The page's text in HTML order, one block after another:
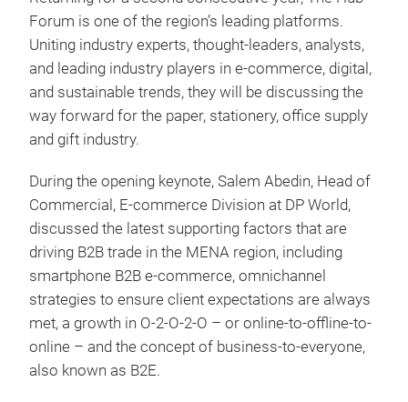
Forum is one of the region’s leading platforms.
Uniting industry experts, thought-leaders, analysts,
and leading industry players in e-commerce, digital,
and sustainable trends, they will be discussing the
way forward for the paper, stationery, office supply
and gift industry.
During the opening keynote, Salem Abedin, Head of
Commercial, E-commerce Division at DP World,
discussed the latest supporting factors that are
driving B2B trade in the MENA region, including
smartphone B2B e-commerce, omnichannel
strategies to ensure client expectations are always
met, a growth in O-2-O-2-O – or online-to-offline-to-
online – and the concept of business-to-everyone,
also known as B2E.